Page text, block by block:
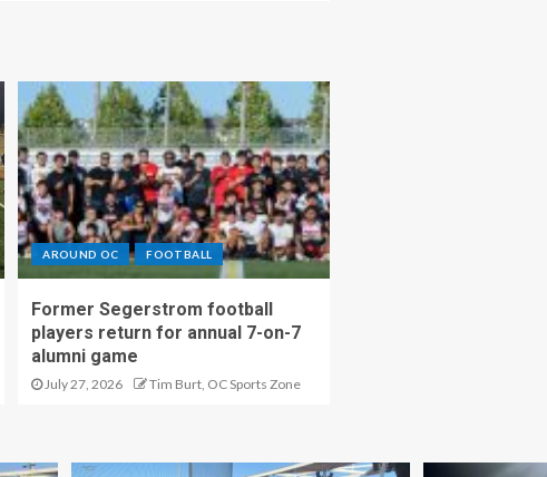
AROUND OC FOOTBALL
Former Segerstrom football
players return for annual 7-on-7
alumni game
July 27, 2026 Tim Burt, OC Sports Zone